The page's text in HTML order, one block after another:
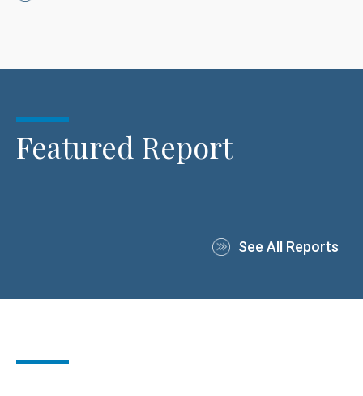
Featured Report
See All Reports